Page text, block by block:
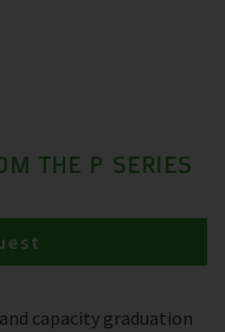
THE P SERIES
capacity graduation